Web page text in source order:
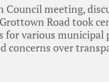
Council meeting,
Road took
for various
concerns over